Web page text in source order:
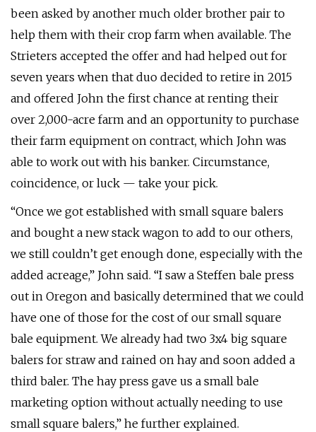
been asked by another much older brother pair to
help them with their crop farm when available. The
Strieters accepted the offer and had helped out for
seven years when that duo decided to retire in 2015
and offered John the first chance at renting their
over 2,000-acre farm and an opportunity to purchase
their farm equipment on contract, which John was
able to work out with his banker. Circumstance,
coincidence, or luck — take your pick.
“Once we got established with small square balers
and bought a new stack wagon to add to our others,
we still couldn’t get enough done, especially with the
added acreage,” John said. “I saw a Steffen bale press
out in Oregon and basically determined that we could
have one of those for the cost of our small square
bale equipment. We already had two 3x4 big square
balers for straw and rained on hay and soon added a
third baler. The hay press gave us a small bale
marketing option without actually needing to use
small square balers,” he further explained.